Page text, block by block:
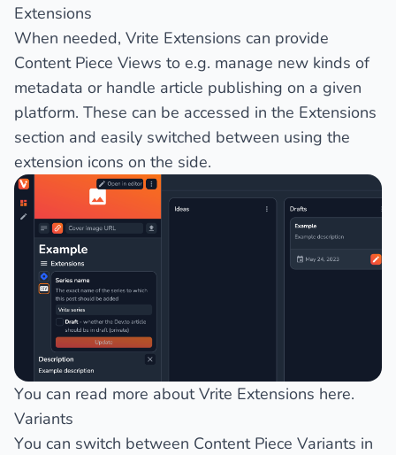
Extensions
When needed, Vrite Extensions can provide
Content Piece Views to e.g. manage new kinds of
metadata or handle article publishing on a given
platform. These can be accessed in the Extensions
section and easily switched between using the
extension icons on the side.
You can read more about Vrite Extensions here.
Variants
You can switch between Content Piece Variants in